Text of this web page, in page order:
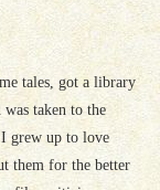
tales, got a library
was taken to the
I grew up to love
them for the better